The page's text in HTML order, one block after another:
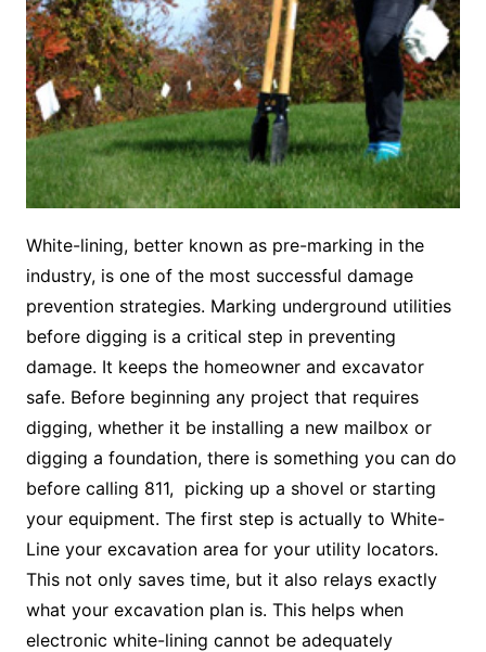
White-lining, better known as pre-marking in the
industry, is one of the most successful damage
prevention strategies. Marking underground utilities
before digging is a critical step in preventing
damage. It keeps the homeowner and excavator
safe. Before beginning any project that requires
digging, whether it be installing a new mailbox or
digging a foundation, there is something you can do
before calling 811, picking up a shovel or starting
your equipment. The first step is actually to White-
Line your excavation area for your utility locators.
This not only saves time, but it also relays exactly
what your excavation plan is. This helps when
electronic white-lining cannot be adequately